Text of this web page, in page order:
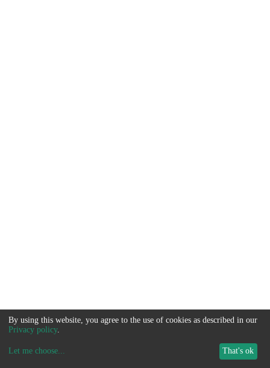
By using this website, you agree to the use of cookies as described in our
Privacy policy.
Let me choose... That's ok